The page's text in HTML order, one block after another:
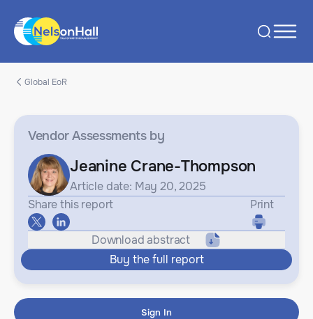
Global EoR
Vendor Assessmentsby
Jeanine Crane-Thompson
Article date: May 20, 2025
Share this report
Print
Download abstract
Buy the full report
Sign In